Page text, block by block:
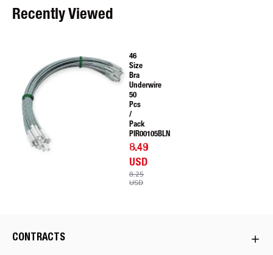
Recently Viewed
46
Size
Bra
Underwire
50
Pcs
/
Pack
PIR00105BLN
8.49
USD
8.25
USD
CONTRACTS